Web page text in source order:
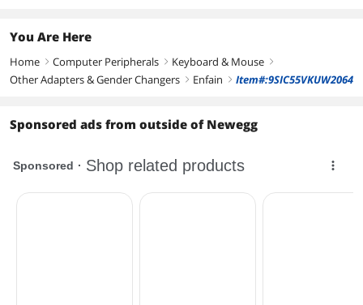
You Are Here
Home right Computer Peripherals right Keyboard & Mouse right
Other Adapters & Gender Changers right Enfain right Item#:9SIC55VKUW2064
Sponsored ads from outside of Newegg